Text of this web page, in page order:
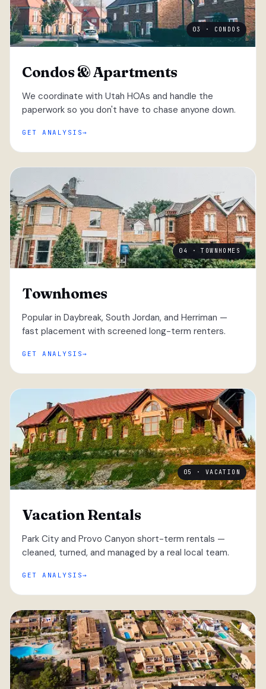
03 · CONDOS
Condos & Apartments
We coordinate with Utah HOAs and handle the
paperwork so you don't have to chase anyone down.
GET ANALYSIS
04 · TOWNHOMES
Townhomes
Popular in Daybreak, South Jordan, and Herriman —
fast placement with screened long-term renters.
GET ANALYSIS
05 · VACATION
Vacation Rentals
Park City and Provo Canyon short-term rentals —
cleaned, turned, and managed by a real local team.
GET ANALYSIS